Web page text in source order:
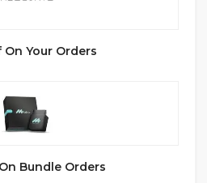
On Your Orders
Bundle Orders